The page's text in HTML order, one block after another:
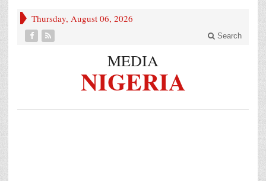
Thursday, August 06, 2026
Search
MEDIA
NIGERIA